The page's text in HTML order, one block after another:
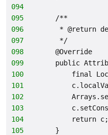
094
095
    /**
096
* @return
097
     */
098
    @Override
099
public
100
final
101
102
103
104
        return c;
105
    }